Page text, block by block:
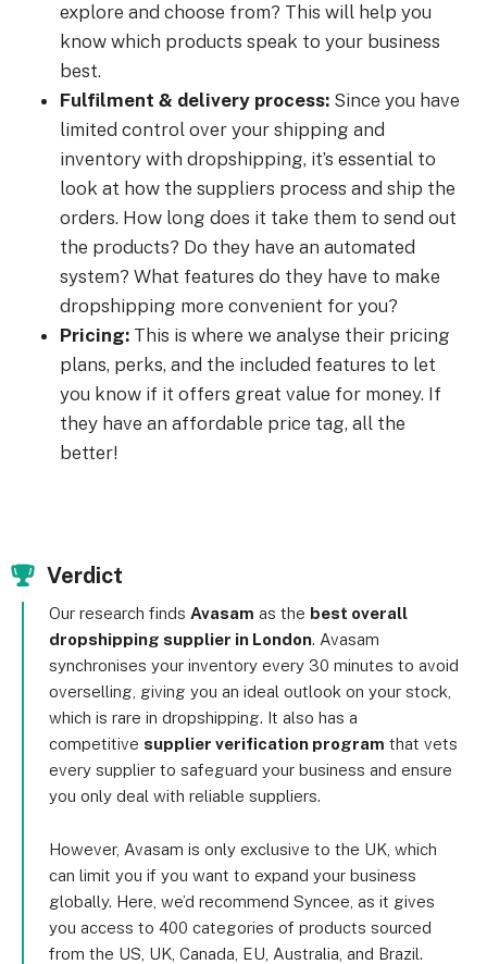
explore and choose from? This will help you
know which products speak to your business
best.
Fulfilment & delivery process: Since you have
limited control over your shipping and
inventory with dropshipping, it’s essential to
look at how the suppliers process and ship the
orders. How long does it take them to send out
the products? Do they have an automated
system? What features do they have to make
dropshipping more convenient for you?
Pricing: This is where we analyse their pricing
plans, perks, and the included features to let
you know if it offers great value for money. If
they have an affordable price tag, all the
better!
Verdict
Our research finds Avasam as the best overall
dropshipping supplier in London. Avasam
synchronises your inventory every 30 minutes to avoid
overselling, giving you an ideal outlook on your stock,
which is rare in dropshipping. It also has a
competitive supplier verification program that vets
every supplier to safeguard your business and ensure
you only deal with reliable suppliers.
However, Avasam is only exclusive to the UK, which
can limit you if you want to expand your business
globally. Here, we’d recommend Syncee, as it gives
you access to 400 categories of products sourced
from the US, UK, Canada, EU, Australia, and Brazil.